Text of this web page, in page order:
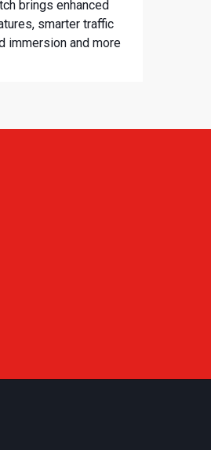
brings enhanced
smarter traffic
immersion and more